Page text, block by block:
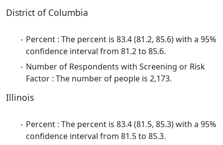
District of Columbia
Percent : The percent is 83.4 (81.2, 85.6) with a 95%
confidence interval from 81.2 to 85.6.
Number of Respondents with Screening or Risk
Factor : The number of people is 2,173.
Illinois
Percent : The percent is 83.4 (81.5, 85.3) with a 95%
confidence interval from 81.5 to 85.3.